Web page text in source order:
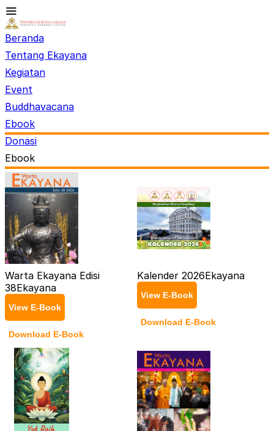
Beranda
Tentang Ekayana
Kegiatan
Event
Buddhavacana
Ebook
Donasi
Ebook
Warta Ekayana Edisi
38Ekayana
View E-Book
Download E-Book
Kalender 2026Ekayana
View E-Book
Download E-Book